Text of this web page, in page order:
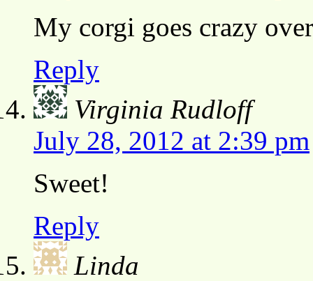
My corgi goes crazy
Reply
Virginia Rudloff
July 28, 2012 at 2:39 pm
Sweet!
Reply
Linda